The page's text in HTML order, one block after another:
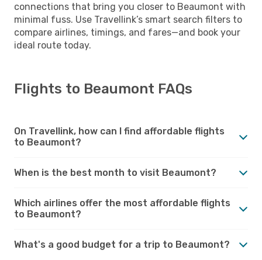
connections that bring you closer to Beaumont with
minimal fuss. Use Travellink’s smart search filters to
compare airlines, timings, and fares—and book your
ideal route today.
Flights to Beaumont FAQs
On Travellink, how can I find affordable flights
to Beaumont?
When is the best month to visit Beaumont?
Which airlines offer the most affordable flights
to Beaumont?
What's a good budget for a trip to Beaumont?